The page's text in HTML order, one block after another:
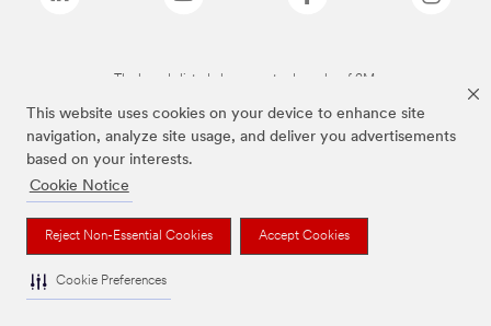
This website uses cookies on your device to enhance site
navigation, analyze site usage, and deliver you advertisements
based on your interests.
Cookie Notice
Reject Non-Essential Cookies Accept Cookies
Cookie Preferences
The brands listed above are trademarks of 3M.